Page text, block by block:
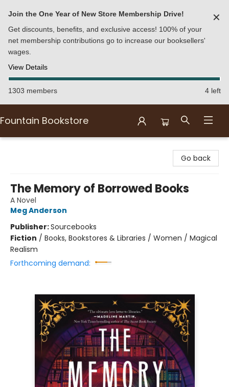
Join the One Year of New Store Membership Drive!
Get discounts, benefits, and exclusive access! 100% of your
net membership contributions go to increase our booksellers'
wages.
View Details
✕
1303 members 4 left
Fountain Bookstore
Go back
The Memory of Borrowed Books
A Novel
Meg Anderson
Publisher:Sourcebooks
Fiction / Books, Bookstores & Libraries / Women / Magical
Realism
Forthcoming demand: